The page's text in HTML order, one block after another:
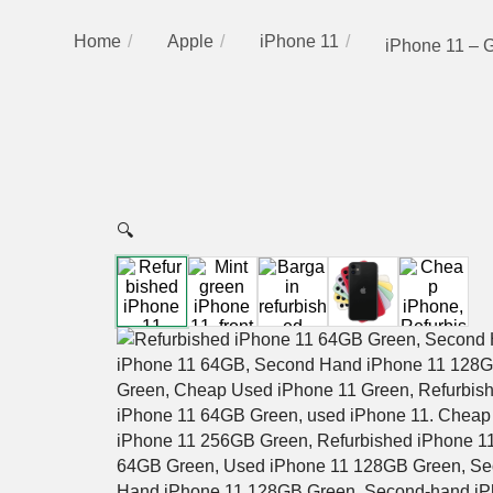
Home Apple iPhone 11 iPhone 11 –
🔍